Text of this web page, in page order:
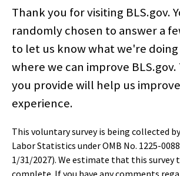
select
select
select
select
select
select
select
select
select
Home
Subjects
Data Tools
Publications
Thank you for visiting BLS.gov.
randomly chosen to answer a
to let us know what we're
where we can improve
you provide will help us
experience.
This voluntary survey is being collected
Labor Statistics under OMB No. 1225-
1/31/2027). We estimate that this survey
complete. If you have any comments